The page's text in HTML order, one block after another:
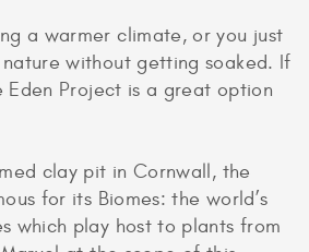
long history in Britain, and
pastries you are likely to also
and scones.
Eden Project